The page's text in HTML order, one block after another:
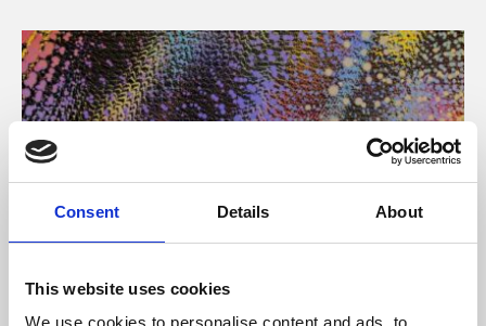
Consent Details About
This website uses cookies
We use cookies to personalise content and ads, to
About Art